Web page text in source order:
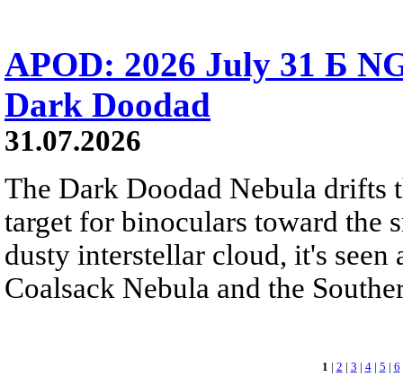
APOD: 2026 July 31 Б
Dark Doodad
31.07.2026
The Dark Doodad Nebula drifts
target for binoculars toward the
dusty interstellar cloud, it's
Coalsack Nebula and the
1 | 2 | 3 | 4| 5 | 6